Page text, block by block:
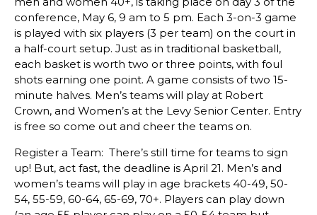
conference, May 6, 9 am to 5 pm. Each 3-on-3 game
is played with six players (3 per team) on the court in
a half-court setup. Just as in traditional basketball,
each basket is worth two or three points, with foul
shots earning one point. A game consists of two 15-
minute halves. Men’s teams will play at Robert
Crown, and Women’s at the Levy Senior Center. Entry
is free so come out and cheer the teams on.
Register a Team: There’s still time for teams to sign
up! But, act fast, the deadline is April 21. Men’s and
women’s teams will play in age brackets 40-49, 50-
54, 55-59, 60-64, 65-69, 70+. Players can play down